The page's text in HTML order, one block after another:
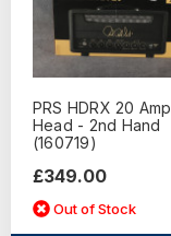
PRS HDRX 20 Amp
Head - 2nd Hand
(160719)
£349.00
Out of Stock